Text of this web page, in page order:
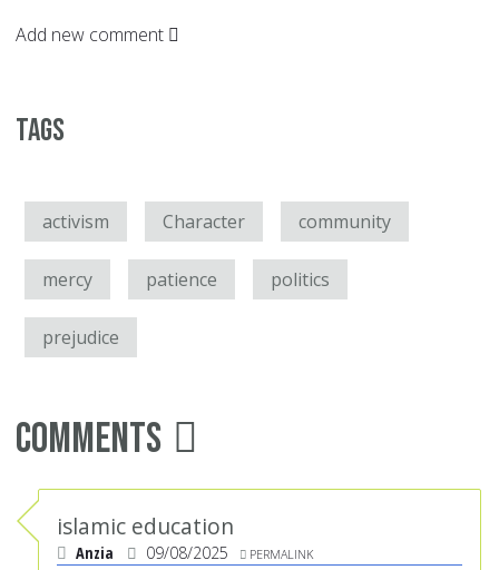
Add new comment
Tags
activism Character community
mercy patience politics
prejudice
Comments
islamic education
Anzia 09/08/2025 PERMALINK